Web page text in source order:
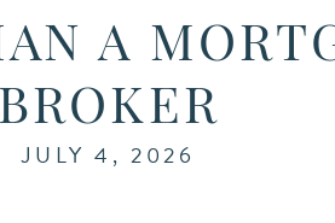
A
BROKER
JULY 4, 2026